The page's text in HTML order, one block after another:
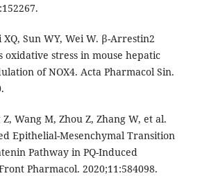
XQ, Sun WY, Wei W. β-Arrestin2
oxidative stress in mouse hepatic
of NOX4. Acta Pharmacol Sin.
Z, Wang M, Zhou Z, Zhang W, et al.
Epithelial-Mesenchymal Transition
Pathway in PQ-Induced
Pharmacol. 2020;11:584098.